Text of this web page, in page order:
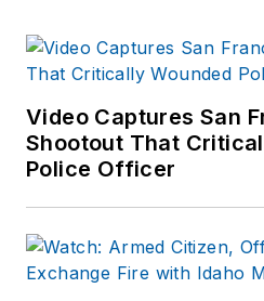
Video Captures San
Shootout That
Police Officer